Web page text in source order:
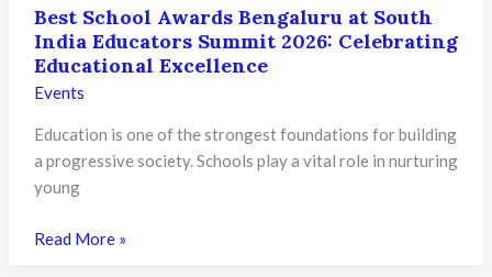
Best School Awards Bengaluru at South
India Educators Summit 2026: Celebrating
Educational Excellence
Events
Education is one of the strongest foundations for building
a progressive society. Schools play a vital role in nurturing
young
Best
Read More »